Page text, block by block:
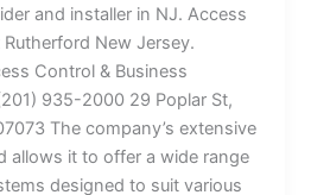
and installer in NJ. Access
New Jersey.
Control & Business
935-2000 29 Poplar St,
The company’s extensive
allows it to offer a wide range
designed to suit various